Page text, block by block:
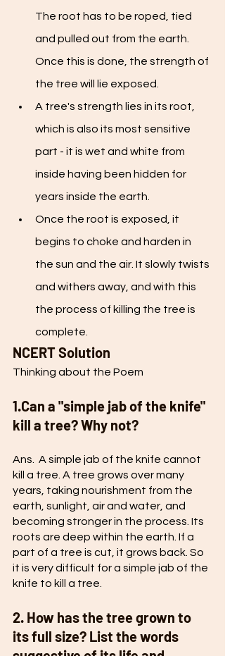
The root has to be roped, tied
and pulled out from the earth.
Once this is done, the strength of
the tree will lie exposed.
A tree's strength lies in its root,
which is also its most sensitive
part - it is wet and white from
inside having been hidden for
years inside the earth.
Once the root is exposed, it
begins to choke and harden in
the sun and the air. It slowly twists
and withers away, and with this
the process of killing the tree is
complete.
NCERT Solution
Thinking about the Poem
1.Can a "simple jab of the knife"
kill a tree? Why not?
Ans.  A simple jab of the knife cannot
kill a tree. A tree grows over many
years, taking nourishment from the
earth, sunlight, air and water, and
becoming stronger in the process. Its
roots are deep within the earth. If a
part of a tree is cut, it grows back. So
it is very difficult for a simple jab of the
knife to kill a tree.
2. How has the tree grown to
its full size? List the words